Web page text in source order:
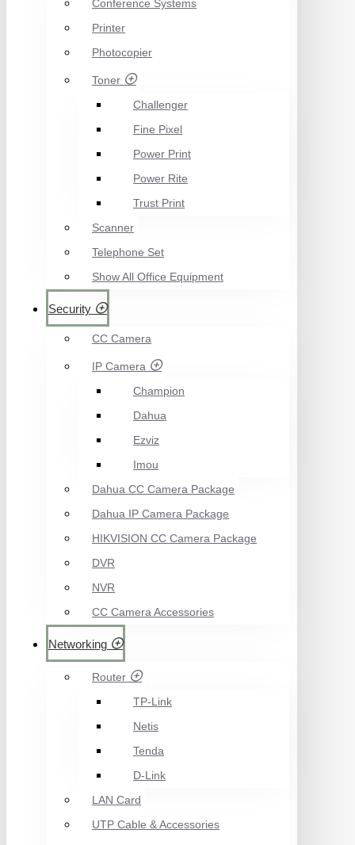
Conference Systems
Printer
Photocopier
Toner
Challenger
Fine Pixel
Power Print
Power Rite
Trust Print
Scanner
Telephone Set
Show All Office Equipment
Security
CC Camera
IP Camera
Champion
Dahua
Ezviz
Imou
Dahua CC Camera Package
Dahua IP Camera Package
HIKVISION CC Camera Package
DVR
NVR
CC Camera Accessories
Networking
Router
TP-Link
Netis
Tenda
D-Link
LAN Card
UTP Cable & Accessories